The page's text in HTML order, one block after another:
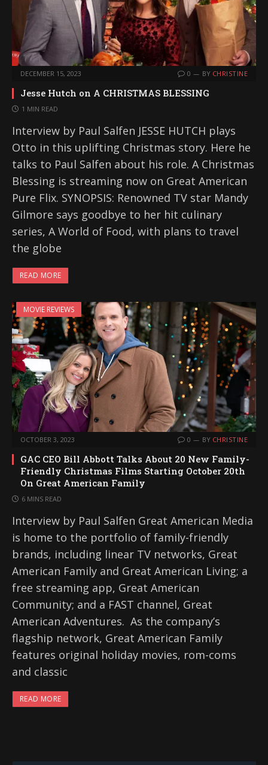
DECEMBER 15, 2023 0 BY CHRISTINE
Jesse Hutch on A CHRISTMAS BLESSING
1 MIN READ
Interview by Paul Salfen JESSE HUTCH plays
Otto in this uplifting Christmas story. Here he
talks to Paul Salfen about his role. A Christmas
Blessing is streaming now on Great American
Pure Flix. SYNOPSIS: Renowned TV star Mandy
Gilmore says goodbye to her hit culinary
series, A World of Food, with plans to travel
the globe
READ MORE
MOVIE REVIEWS
OCTOBER 3, 2023 0 BY CHRISTINE
GAC CEO Bill Abbott Talks About 20 New Family-
Friendly Christmas Films Starting October 20th
On Great American Family
6 MINS READ
Interview by Paul Salfen Great American Media
is home to the portfolio of family-friendly
brands, including linear TV networks, Great
American Family and Great American Living; a
free streaming app, Great American
Community; and a FAST channel, Great
American Adventures. As the company’s
flagship network, Great American Family
features original holiday movies, rom-coms
and classic
READ MORE